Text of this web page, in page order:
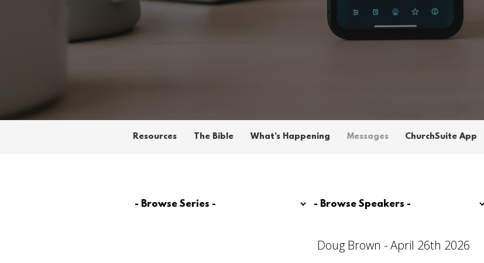
Resources The Bible What’s Happening Messages ChurchSuite App
Doug Brown - April 26th 2026